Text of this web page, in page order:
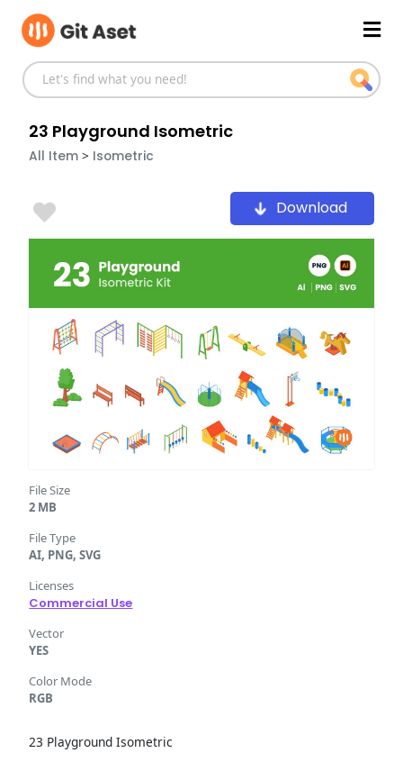
content
23 Playground Isometric
All Item > Isometric
Download
File Size
2 MB
File Type
AI, PNG, SVG
Licenses
Commercial Use
Vector
YES
Color Mode
RGB
23 Playground Isometric